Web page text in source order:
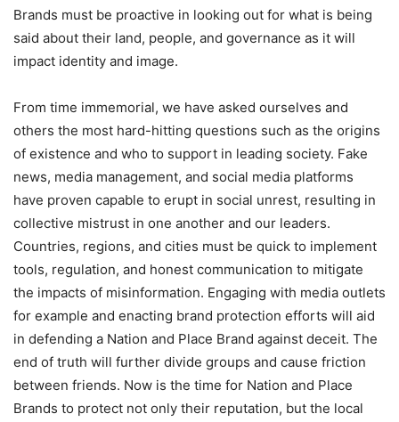
Brands must be proactive in looking out for what is being
said about their land, people, and governance as it will
impact identity and image.
From time immemorial, we have asked ourselves and
others the most hard-hitting questions such as the origins
of existence and who to support in leading society. Fake
news, media management, and social media platforms
have proven capable to erupt in social unrest, resulting in
collective mistrust in one another and our leaders.
Countries, regions, and cities must be quick to implement
tools, regulation, and honest communication to mitigate
the impacts of misinformation. Engaging with media outlets
for example and enacting brand protection efforts will aid
in defending a Nation and Place Brand against deceit. The
end of truth will further divide groups and cause friction
between friends. Now is the time for Nation and Place
Brands to protect not only their reputation, but the local